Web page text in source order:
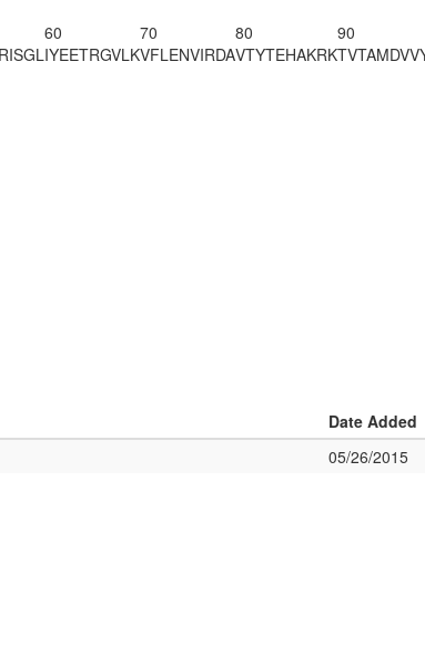
60
IYEETRGVLK
70
VFLENVIRDA
80
VTYTEHAKRK
90
Date Added
05/26/2015